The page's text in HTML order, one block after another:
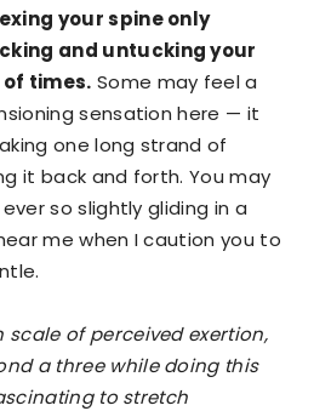
your spine only
and untucking your
times. Some may feel a
sensation here — it
one long strand of
it back and forth. You may
so slightly gliding in a
me when I caution you to
of perceived exertion,
a three while doing this
to stretch